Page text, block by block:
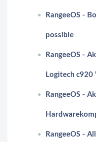
RangeeOS -
possible
RangeeOS -
Logitech c920
RangeeOS -
RangeeOS -